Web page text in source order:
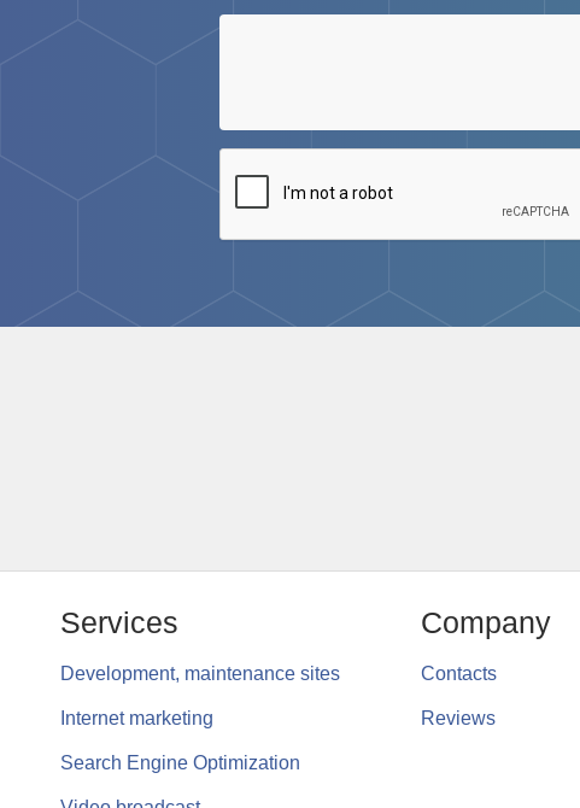
Services
Development, maintenance sites
Internet marketing
Search Engine Optimization
Company
Contacts
Reviews